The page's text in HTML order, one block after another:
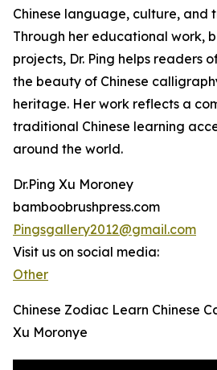
Chinese language, culture, and
Through her educational work,
projects, Dr. Ping helps readers
the beauty of Chinese
heritage. Her work reflects a
traditional Chinese learning
around the world.
Dr.Ping Xu Moroney
bamboobrushpress.com
Pingsgallery2012@gmail.com
Visit us on social media:
Other
Chinese Zodiac Learn Chinese
Xu Moronye